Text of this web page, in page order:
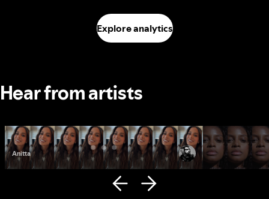
Explore analytics
Hear from artists
Anitta Fana Hues